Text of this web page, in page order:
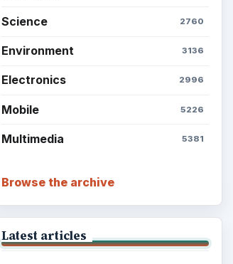
Science 2760
Environment 3136
Electronics 2996
Mobile 5226
Multimedia 5381
Browse the archive
Latest articles